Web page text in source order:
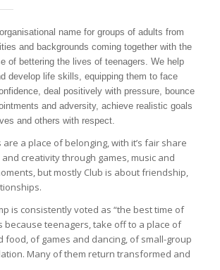
name for groups of adults from
and backgrounds coming together with the
of bettering the lives of teenagers. We help
develop life skills, equipping them to face
deal positively with pressure, bounce
and adversity, achieve realistic goals
and others with respect.
a place of belonging, with it’s fair share
creativity through games, music and
but mostly Club is about friendship,
is consistently voted as “the best time of
because teenagers, take off to a place of
food, of games and dancing, of small-group
Many of them return transformed and